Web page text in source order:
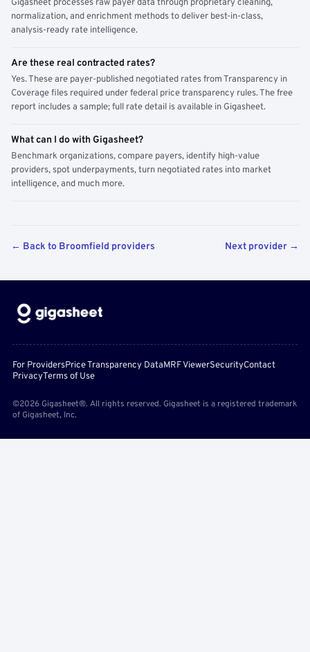
Gigasheet processes raw payer data through proprietary cleaning,
normalization, and enrichment methods to deliver best-in-class,
analysis-ready rate intelligence.
Are these real contracted rates?
Yes. These are payer-published negotiated rates from Transparency in
Coverage files required under federal price transparency rules. The free
report includes a sample; full rate detail is available in Gigasheet.
What can I do with Gigasheet?
Benchmark organizations, compare payers, identify high-value
providers, spot underpayments, turn negotiated rates into market
intelligence, and much more.
← Back to Broomfield providers Next provider →
For ProvidersPrice Transparency DataMRF ViewerSecurityContact
PrivacyTerms of Use
©2026 Gigasheet®. All rights reserved. Gigasheet is a registered trademark
of Gigasheet, Inc.